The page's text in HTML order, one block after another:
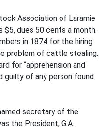
Association of Laramie
$5, dues 50 cents a month.
in 1874 for the hiring
problem of cattle stealing.
for “apprehension and
guilty of any person found
secretary of the
the President; G.A.